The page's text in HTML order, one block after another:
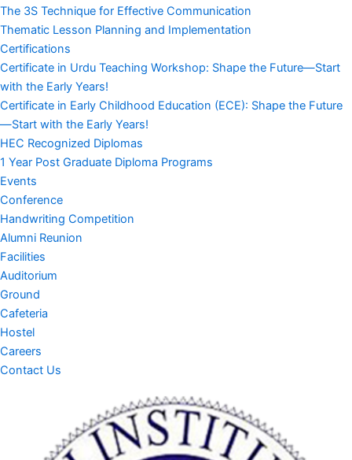
The 3S Technique for Effective Communication
Thematic Lesson Planning and Implementation
Certifications
Certificate in Urdu Teaching Workshop: Shape the Future—Start
with the Early Years!
Certificate in Early Childhood Education (ECE): Shape the Future
—Start with the Early Years!
HEC Recognized Diplomas
1 Year Post Graduate Diploma Programs
Events
Conference
Handwriting Competition
Alumni Reunion
Facilities
Auditorium
Ground
Cafeteria
Hostel
Careers
Contact Us